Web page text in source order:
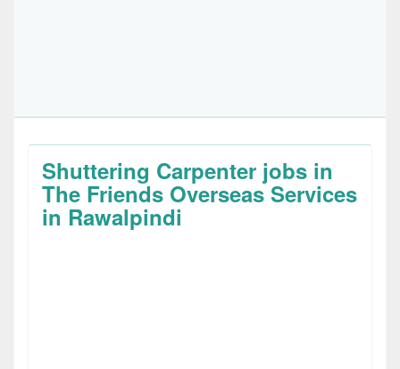
Shuttering Carpenter jobs in
The Friends Overseas Services
in Rawalpindi